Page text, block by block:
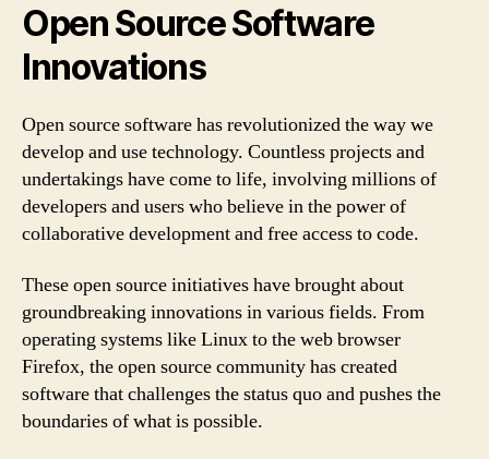
Open Source Software
Innovations
Open source software has revolutionized the way we
develop and use technology. Countless projects and
undertakings have come to life, involving millions of
developers and users who believe in the power of
collaborative development and free access to code.
These open source initiatives have brought about
groundbreaking innovations in various fields. From
operating systems like Linux to the web browser
Firefox, the open source community has created
software that challenges the status quo and pushes the
boundaries of what is possible.